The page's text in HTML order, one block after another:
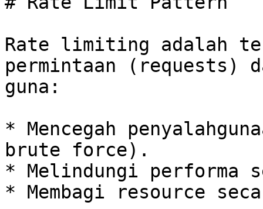
Rate limiting adalah
permintaan (requests)
guna:
* Mencegah
brute force).
* Melindungi performa
* Membagi resource